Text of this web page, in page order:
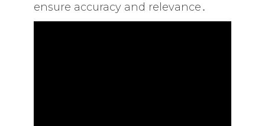
ensure accuracy and relevance․